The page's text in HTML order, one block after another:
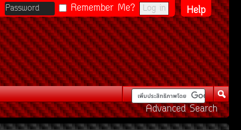
Help
Remember Me?
Advanced Search